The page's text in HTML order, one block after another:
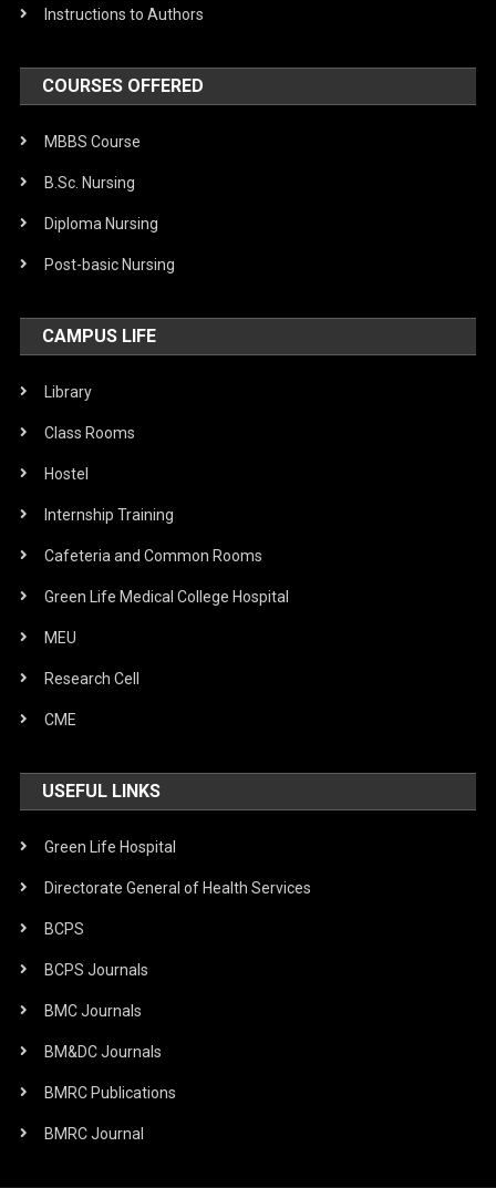
Instructions to Authors
COURSES OFFERED
MBBS Course
B.Sc. Nursing
Diploma Nursing
Post-basic Nursing
CAMPUS LIFE
Library
Class Rooms
Hostel
Internship Training
Cafeteria and Common Rooms
Green Life Medical College Hospital
MEU
Research Cell
CME
USEFUL LINKS
Green Life Hospital
Directorate General of Health Services
BCPS
BCPS Journals
BMC Journals
BM&DC Journals
BMRC Publications
BMRC Journal